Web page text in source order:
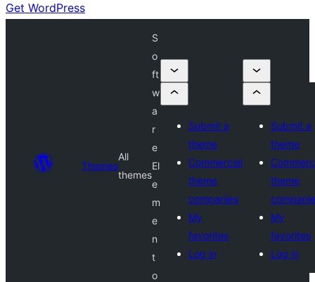
Get WordPress
Themes
All
themes
S
o
ft
w
a
r
e
El
e
m
e
n
t
o
Submit a
theme
Commercial
theme
companies
My
favorites
Log in
Submit a
theme
theme
My
favorites
Log in